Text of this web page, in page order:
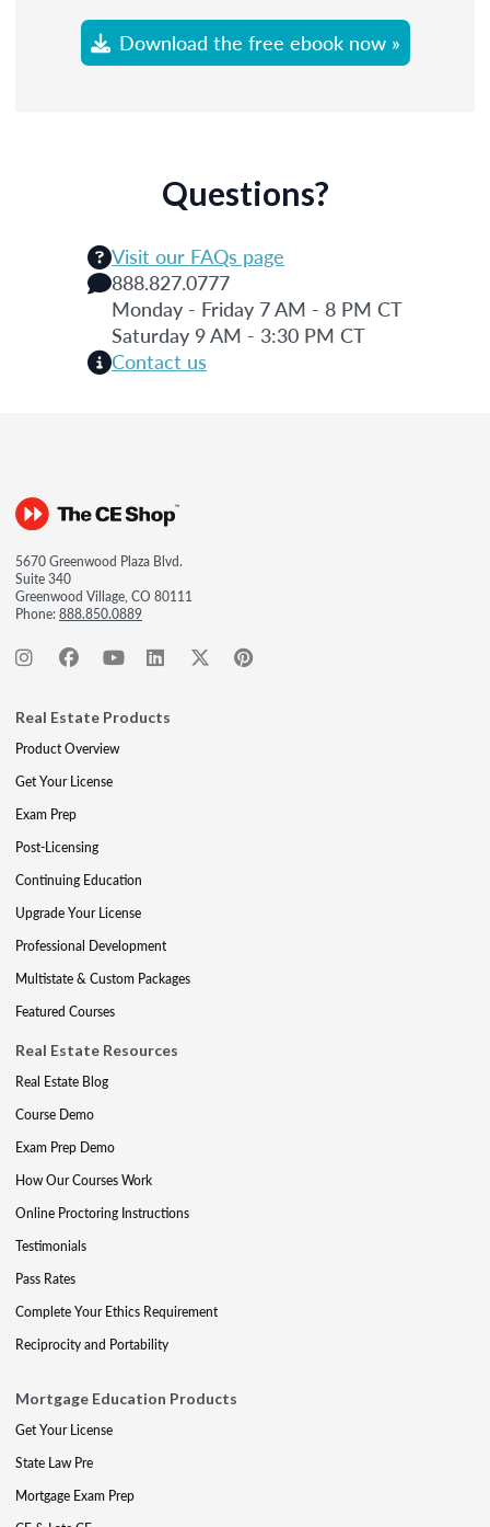
Download the free ebook now »
Questions?
Visit our FAQs page
888.827.0777
Monday - Friday 7 AM - 8 PM CT
Saturday 9 AM - 3:30 PM CT
Contact us
5670 Greenwood Plaza Blvd.
Suite 340
Greenwood Village, CO 80111
Phone:888.850.0889
Real Estate Products
Product Overview
Get Your License
Exam Prep
Post-Licensing
Continuing Education
Upgrade Your License
Professional Development
Multistate & Custom Packages
Featured Courses
Real Estate Resources
Real Estate Blog
Course Demo
Exam Prep Demo
How Our Courses Work
Online Proctoring Instructions
Testimonials
Pass Rates
Complete Your Ethics Requirement
Reciprocity and Portability
Mortgage Education Products
Get Your License
State Law Pre
Mortgage Exam Prep